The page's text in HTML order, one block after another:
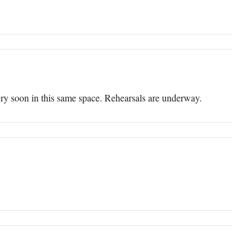
in this same space. Rehearsals are underway.